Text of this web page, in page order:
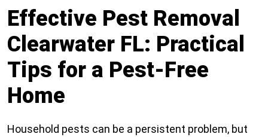
Effective Pest Removal
Clearwater FL: Practical
Tips for a Pest-Free
Home
Household pests can be a persistent problem, but